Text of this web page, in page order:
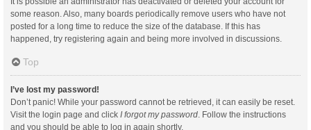
some reason. Also, many boards periodically remove users who have not
posted for a long time to reduce the size of the database. If this has
happened, try registering again and being more involved in discussions.
Top
I’ve lost my password!
Don’t panic! While your password cannot be retrieved, it can easily be reset.
Visit the login page and click I forgot my password . Follow the instructions
and you should be able to log in again shortly.